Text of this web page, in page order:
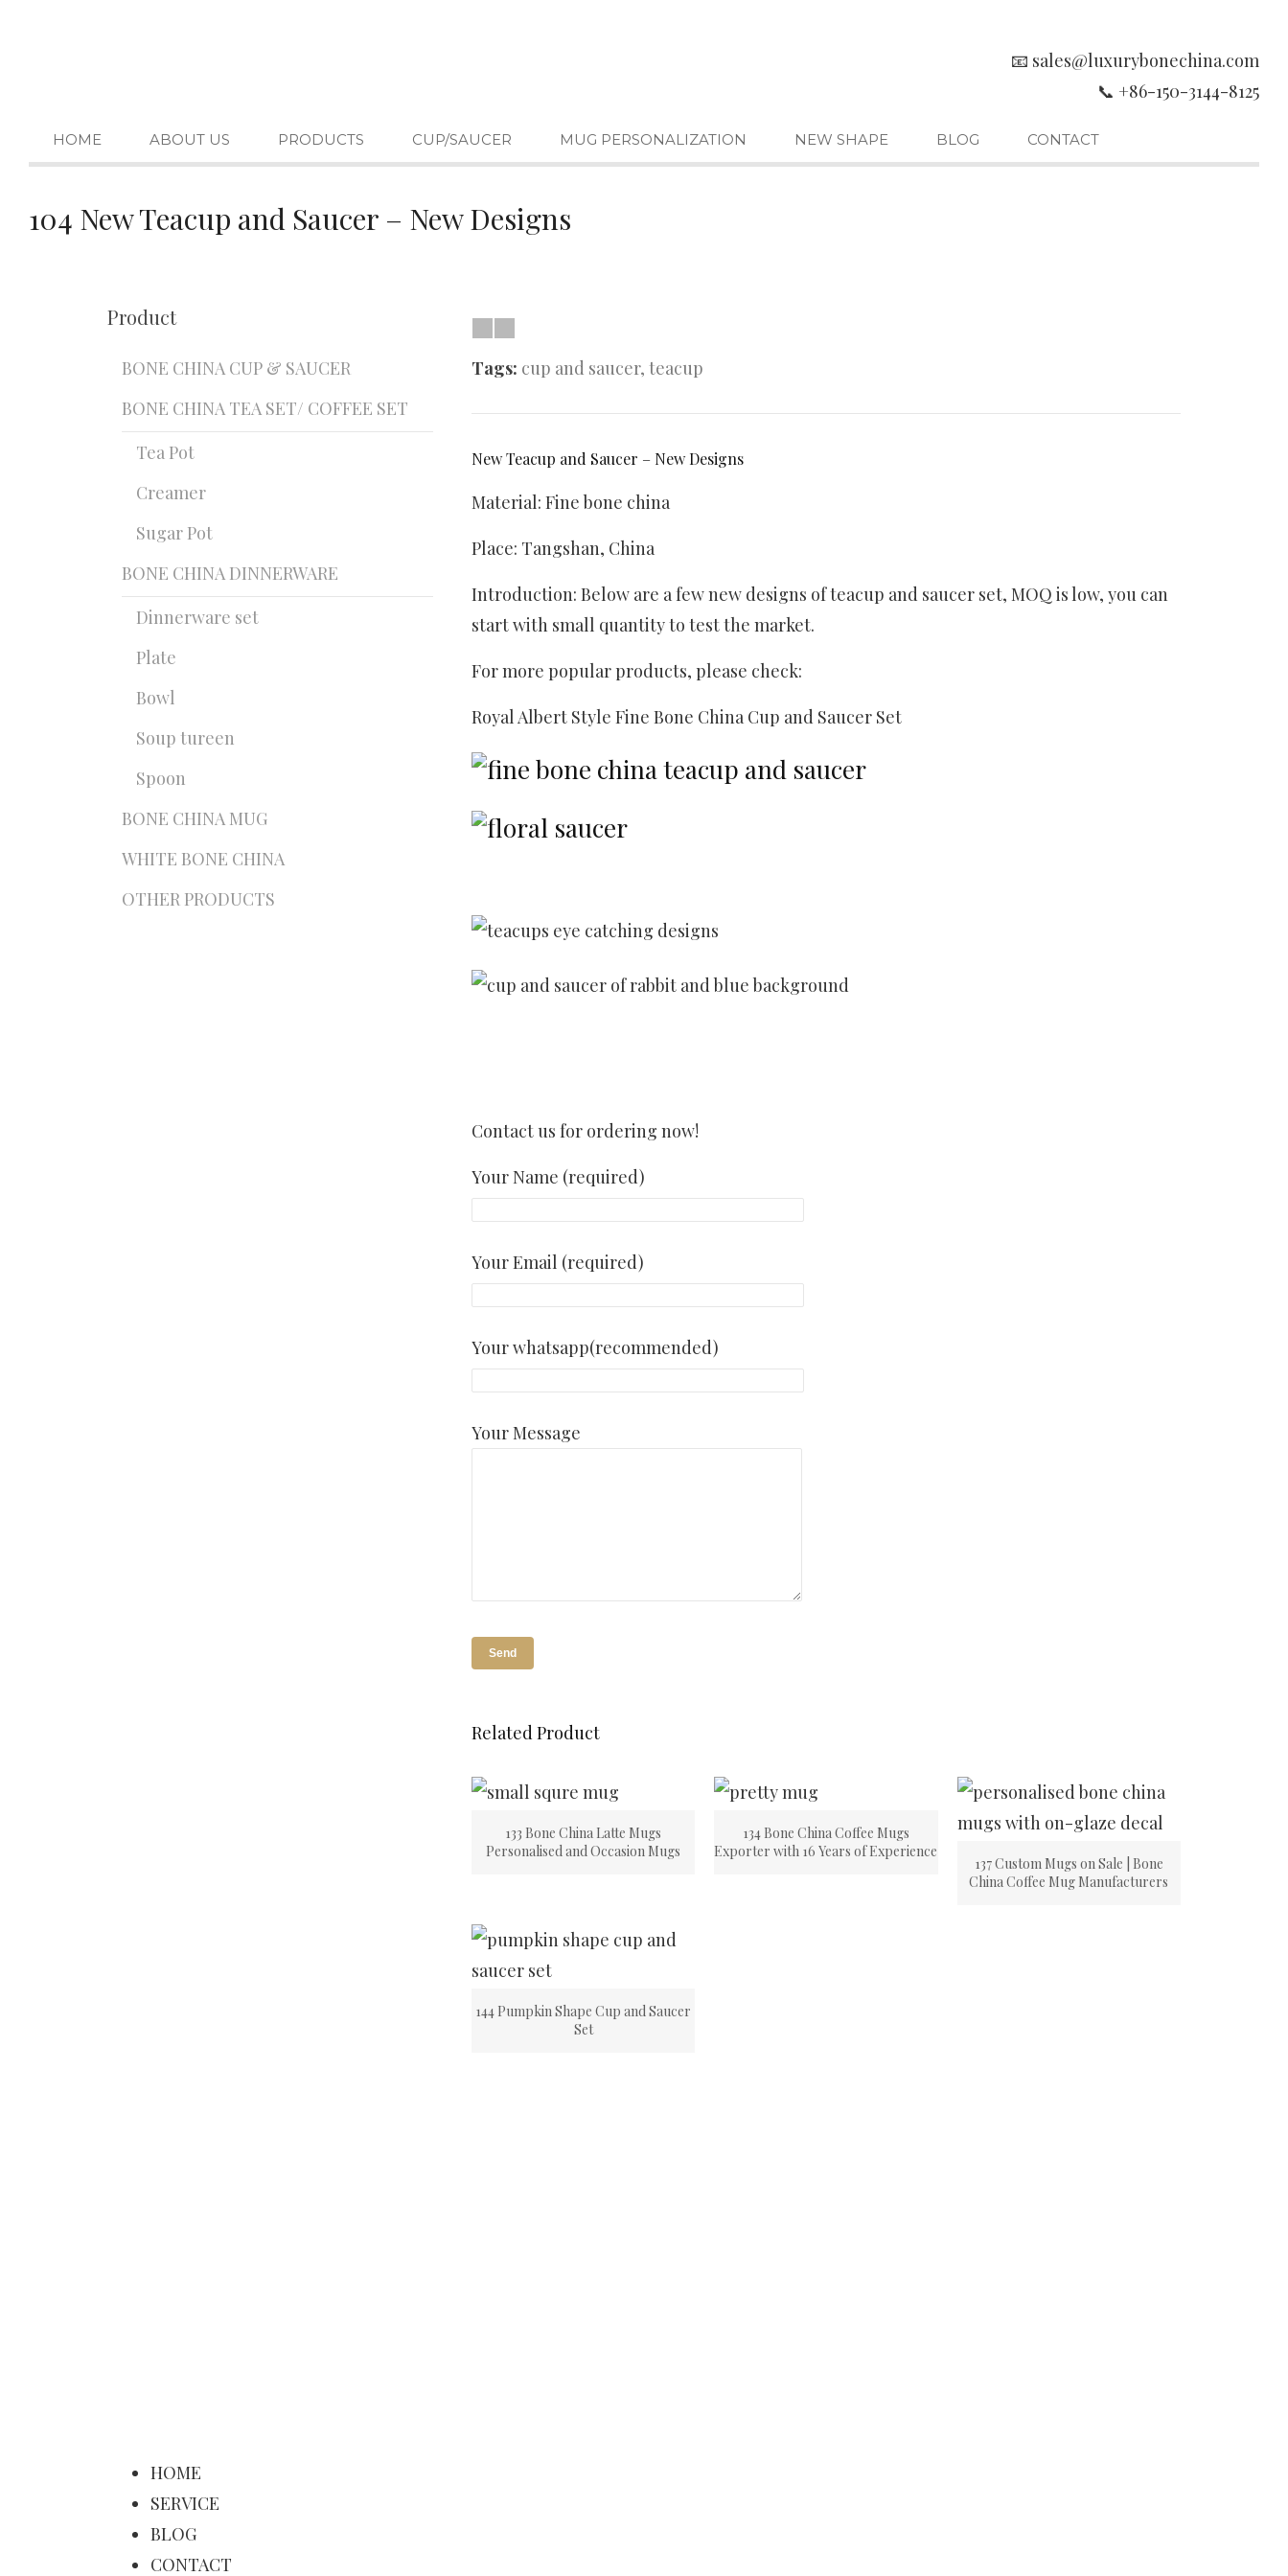
📧 sales@luxurybonechina.com
📞 +86-150-3144-8125
HOME ABOUT US PRODUCTS CUP/SAUCER MUG PERSONALIZATION NEW SHAPE BLOG CONTACT
104 New Teacup and Saucer – New Designs
Tags: cup and saucer, teacup
New Teacup and Saucer – New Designs
Material: Fine bone china
Place: Tangshan, China
Introduction: Below are a few new designs of teacup and saucer set, MOQ is low, you can
start with small quantity to test the market.
For more popular products, please check:
Royal Albert Style Fine Bone China Cup and Saucer Set
Contact us for ordering now!
Your Name (required)
Your Email (required)
Your whatsapp(recommended)
Your Message
Related Product
133 Bone China Latte Mugs
Personalised and Occasion Mugs
134 Bone China Coffee Mugs
Exporter with 16 Years of Experience
137 Custom Mugs on Sale | Bone
China Coffee Mug Manufacturers
144 Pumpkin Shape Cup and Saucer
Set
Product
BONE CHINA CUP & SAUCER
BONE CHINA TEA SET/ COFFEE SET
Tea Pot
Creamer
Sugar Pot
BONE CHINA DINNERWARE
Dinnerware set
Plate
Bowl
Soup tureen
Spoon
BONE CHINA MUG
WHITE BONE CHINA
OTHER PRODUCTS
HOME
SERVICE
BLOG
CONTACT